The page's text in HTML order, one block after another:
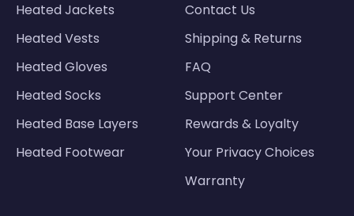
Heated Jackets
Heated Vests
Heated Gloves
Heated Socks
Heated Base Layers
Heated Footwear
Contact Us
Shipping & Returns
FAQ
Support Center
Rewards & Loyalty
Your Privacy Choices
Warranty